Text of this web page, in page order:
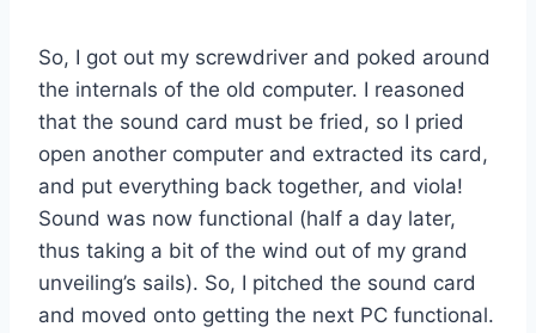
So, I got out my screwdriver and poked around
the internals of the old computer. I reasoned
that the sound card must be fried, so I pried
open another computer and extracted its card,
and put everything back together, and viola!
Sound was now functional (half a day later,
thus taking a bit of the wind out of my grand
unveiling’s sails). So, I pitched the sound card
and moved onto getting the next PC functional.